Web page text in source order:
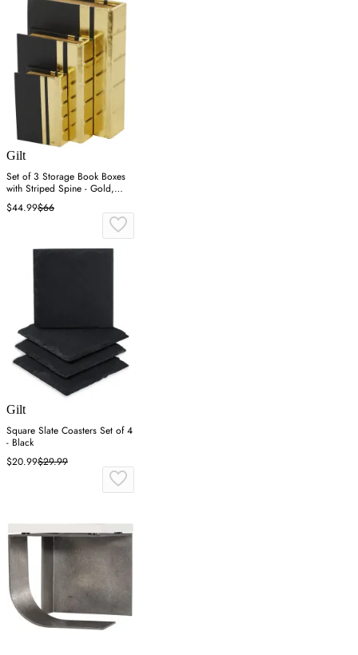
Gilt
Set of 3 Storage Book Boxes
with Striped Spine - Gold,
Faux Leather
$44.99$66
Gilt
Square Slate Coasters Set of 4
- Black
$20.99$29.99